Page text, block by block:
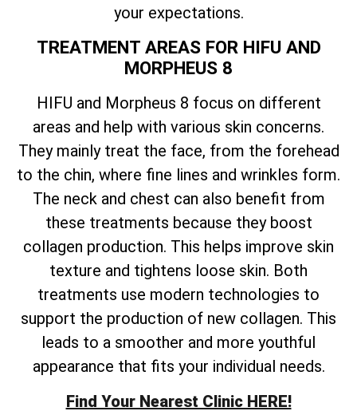
your expectations.
TREATMENT AREAS FOR HIFU AND
MORPHEUS 8
HIFU and Morpheus 8 focus on different
areas and help with various skin concerns.
They mainly treat the face, from the forehead
to the chin, where fine lines and wrinkles form.
The neck and chest can also benefit from
these treatments because they boost
collagen production. This helps improve skin
texture and tightens loose skin. Both
treatments use modern technologies to
support the production of new collagen. This
leads to a smoother and more youthful
appearance that fits your individual needs.
Find Your Nearest Clinic HERE!